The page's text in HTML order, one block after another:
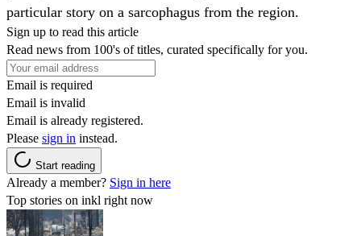
particular story on a sarcophagus from the region.
Sign up to read this article
Read news from 100's of titles, curated specifically for you.
Email is required
Email is invalid
Email is already registered.
Please sign in instead.
Start reading
Already a member? Sign in here
Top stories on inkl right now